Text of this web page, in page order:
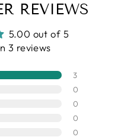
REVIEWS
5.00 out of 5
3 reviews
3
0
0
0
0